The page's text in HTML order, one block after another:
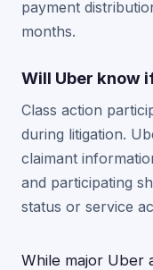
payment
months.
Will Uber know
Class action
during litigation.
claimant
and participating
status or service
While major Uber